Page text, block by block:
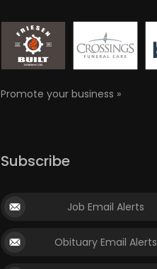
Promote your business »
Subscribe
Job Email Alerts
Obituary Email Alerts